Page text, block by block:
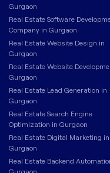
Gurgaon
Real Estate Software
Company in Gurgaon
Real Estate Website Design in
Gurgaon
Real Estate Website
Gurgaon
Real Estate Lead Generation in
Gurgaon
Real Estate Search Engine
Optimization in Gurgaon
Real Estate Digital Marketing in
Gurgaon
Real Estate Backend
Gurgaon